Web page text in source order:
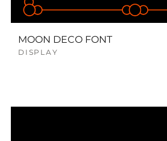
MOON DECO FONT
DISPLAY